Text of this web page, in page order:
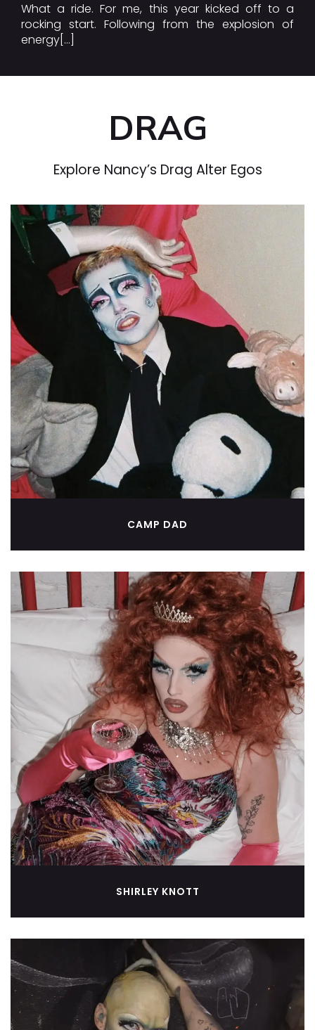
What a ride. For me, this year kicked off to a
rocking start. Following from the explosion of
energy[…]
DRAG
Explore Nancy’s Drag Alter Egos
CAMP DAD
SHIRLEY KNOTT